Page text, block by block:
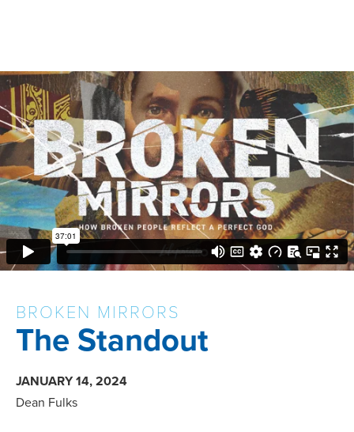
BROKEN MIRRORS
The Standout
JANUARY 14, 2024
Dean Fulks